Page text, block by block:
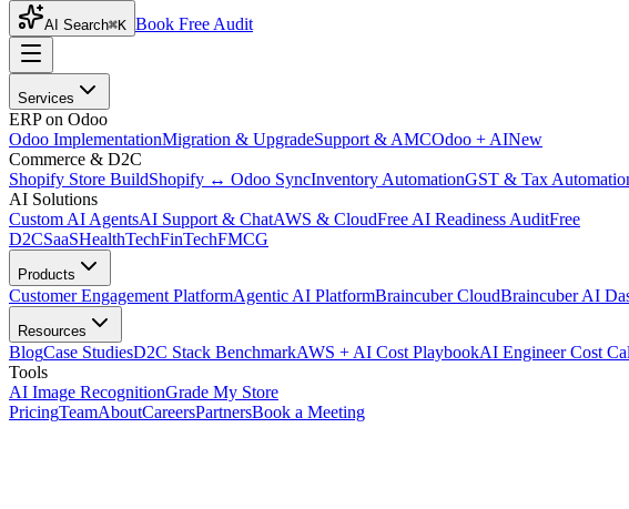
AI Search⌘K Book Free Audit
Services
ERP on Odoo
Odoo ImplementationMigration & UpgradeSupport & AMCOdoo + AINew
Commerce & D2C
Shopify Store BuildShopify ↔ Odoo SyncInventory AutomationGST & Tax
AI Solutions
Custom AI AgentsAI Support & ChatAWS & CloudFree AI Readiness AuditFree
D2CSaaSHealthTechFinTechFMCG
Products
Customer Engagement PlatformAgentic AI PlatformBraincuber CloudBraincuber AI
Resources
BlogCase StudiesD2C Stack BenchmarkAWS + AI Cost PlaybookAI Engineer Cost
Tools
AI Image RecognitionGrade My Store
PricingTeamAboutCareersPartnersBook a Meeting